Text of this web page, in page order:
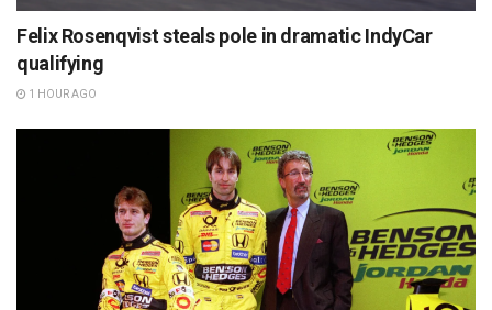
Felix Rosenqvist steals pole in dramatic IndyCar
qualifying
1 HOUR AGO